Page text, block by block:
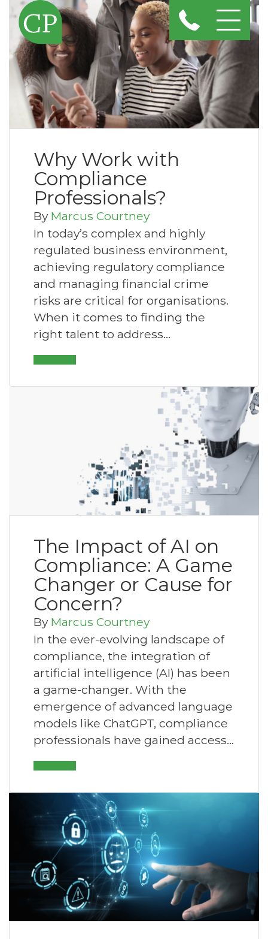
Why Work with
Compliance
Professionals?
By Marcus Courtney
In today’s complex and highly
regulated business environment,
achieving regulatory compliance
and managing financial crime
risks are critical for organisations.
When it comes to finding the
right talent to address…
The Impact of AI on
Compliance: A Game
Changer or Cause for
Concern?
By Marcus Courtney
In the ever-evolving landscape of
compliance, the integration of
artificial intelligence (AI) has been
a game-changer. With the
emergence of advanced language
models like ChatGPT, compliance
professionals have gained access…